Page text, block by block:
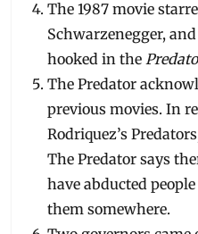
The 1987 movie
Schwarzenegger,
hooked in the
The Predator
previous movies. In
Rodriquez’s
The Predator says
have abducted
them somewhere.